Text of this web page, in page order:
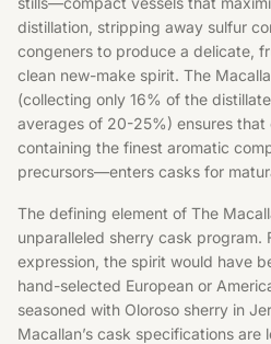
distillation, stripping away sulfur
congeners to produce a delicate,
clean new-make spirit. The
(collecting only 16% of the
averages of 20-25%) ensures
containing the finest aromatic
precursors—enters casks for
The defining element of The
unparalleled sherry cask program.
expression, the spirit would have
hand-selected European or
seasoned with Oloroso sherry in
Macallan’s cask specifications